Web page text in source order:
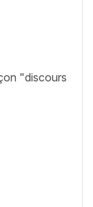
"discours